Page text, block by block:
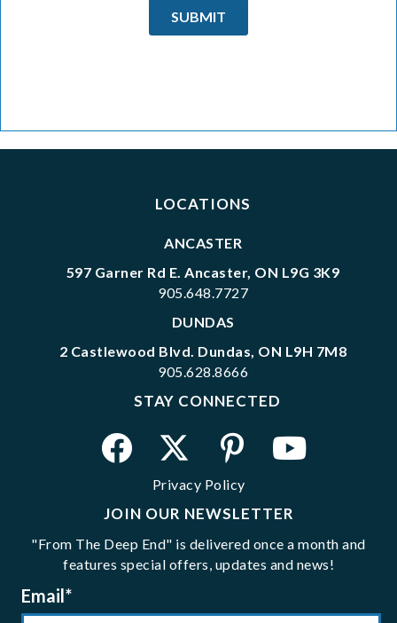
LOCATIONS
ANCASTER
597 Garner Rd E. Ancaster, ON L9G 3K9
905.648.7727
DUNDAS
2 Castlewood Blvd. Dundas, ON L9H 7M8
905.628.8666
STAY CONNECTED
Privacy Policy
JOIN OUR NEWSLETTER
"From The Deep End" is delivered once a month and
features special offers, updates and news!
Email*